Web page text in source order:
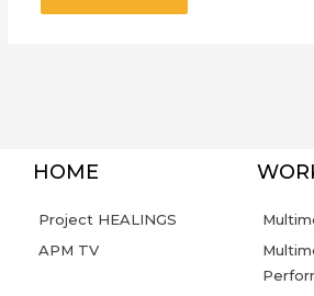
HOME
Project HEALINGS
APM TV